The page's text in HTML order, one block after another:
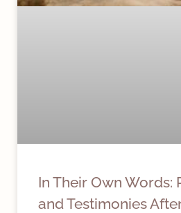
In Their Own Words:
and Testimonies